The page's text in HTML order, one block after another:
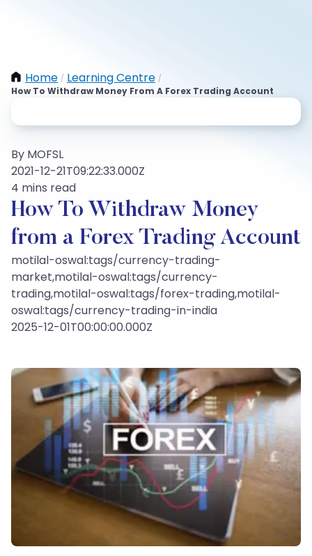
Home / Learning Centre /
How To Withdraw Money From A Forex Trading Account
By MOFSL
2021-12-21T09:22:33.000Z
4 mins read
How To Withdraw Money
from a Forex Trading Account
motilal-oswal:tags/currency-trading-
market,motilal-oswal:tags/currency-
trading,motilal-oswal:tags/forex-trading,motilal-
oswal:tags/currency-trading-in-india
2025-12-01T00:00:00.000Z